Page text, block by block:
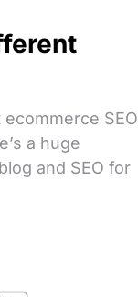
SEO
a huge
and SEO for